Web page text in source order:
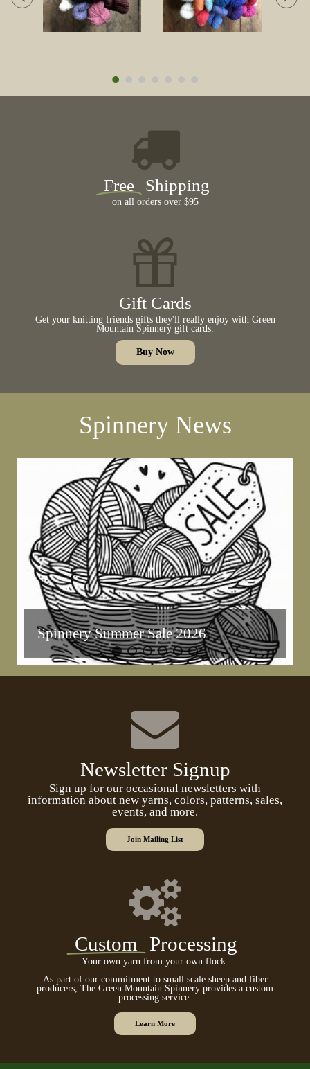
Free Shipping
on all orders over $95
Gift Cards
Get your knitting friends gifts they'll really enjoy with Green
Mountain Spinnery gift cards.
Buy Now
Spinnery News
Spinnery Summer Sale 2026
Newsletter Signup
Sign up for our occasional newsletters with
information about new yarns, colors, patterns, sales,
events, and more.
Join Mailing List
Custom Processing
Your own yarn from your own flock.
As part of our commitment to small scale sheep and fiber
producers, The Green Mountain Spinnery provides a custom
processing service.
Learn More